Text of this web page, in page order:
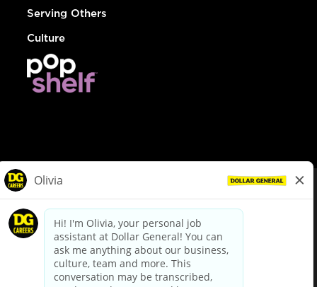
Serving Others
Culture
dollargeneral.com|Privacy Policy|Terms & Conditions
Your Privacy Choices
California Employee and Third Party Privacy Policy
Applicant Privacy Notice